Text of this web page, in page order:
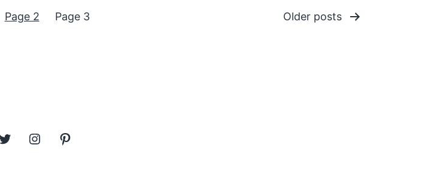
Page 2 Page 3 Older posts
Twitter Instagram